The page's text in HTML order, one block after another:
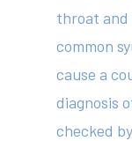
throat and
common
cause a
diagnosis
checked